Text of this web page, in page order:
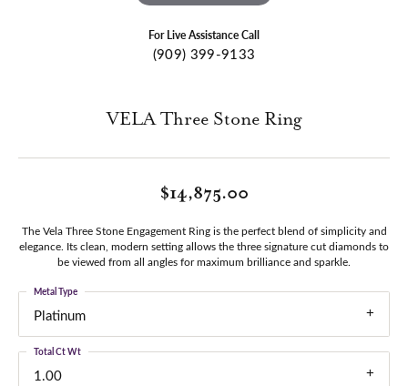
For Live Assistance Call
(909) 399-9133
VELA Three Stone Ring
$14,875.00
The Vela Three Stone Engagement Ring is the perfect blend of simplicity and
elegance. Its clean, modern setting allows the three signature cut diamonds to
be viewed from all angles for maximum brilliance and sparkle.
Platinum
Metal Type
1.00
Total Ct Wt